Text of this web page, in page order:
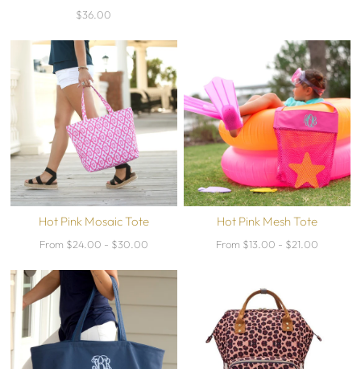
$36.00
Hot Pink Mosaic Tote
From $24.00 - $30.00
Hot Pink Mesh Tote
From $13.00 - $21.00